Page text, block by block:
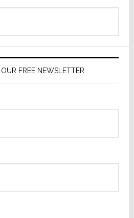
FREE NEWSLETTER